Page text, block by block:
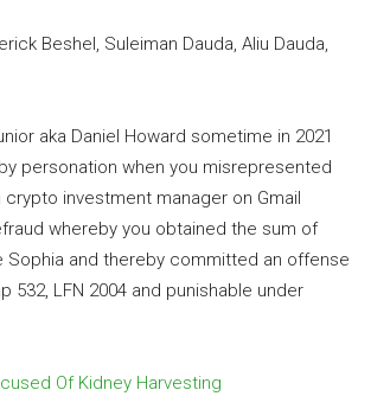
Beshel, Suleiman Dauda, Aliu Dauda,
aka Daniel Howard sometime in 2021
personation when you misrepresented
investment manager on Gmail
whereby you obtained the sum of
Sophia and thereby committed an offense
532, LFN 2004 and punishable under
Of Kidney Harvesting